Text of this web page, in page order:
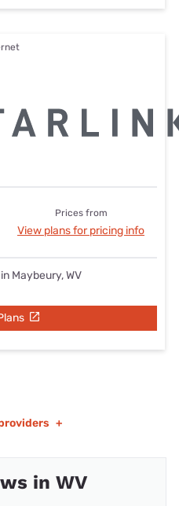
Prices from
View plans for pricing info
Maybeury, WV
+
in WV